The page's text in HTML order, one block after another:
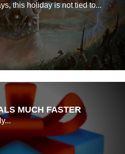
this holiday is not tied to...
MUCH FASTER